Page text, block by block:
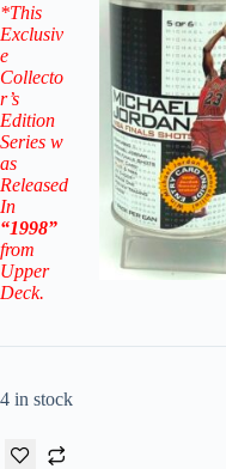
*This
Exclusiv
e
Collecto
r’s
Edition
Series w
as
Released
In
“1998”
from
Upper
Deck.
4 in stock